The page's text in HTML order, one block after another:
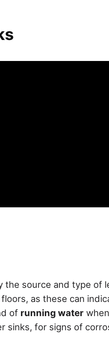
the source and type of
as these can
of running water
sinks, for signs of